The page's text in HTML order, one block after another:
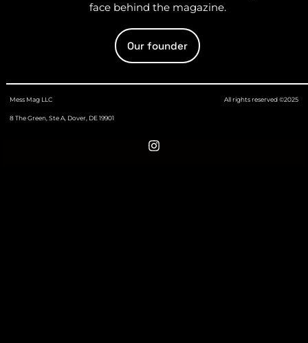
face behind the magazine.
Our founder
Mess Mag LLC
8 The Green, Ste A, Dover, DE 19901
All rights reserved ©2025